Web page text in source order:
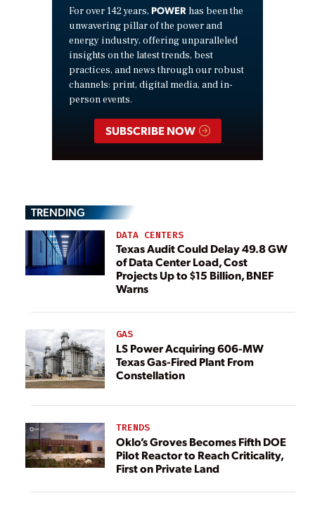
For over 142 years, POWER has been the
unwavering pillar of the power and
energy industry, offering unparalleled
insights on the latest trends, best
practices, and news through our robust
channels: print, digital media, and in-
person events.
SUBSCRIBE NOW
TRENDING
DATA CENTERS
Texas Audit Could Delay 49.8 GW
of Data Center Load, Cost
Projects Up to $15 Billion, BNEF
Warns
GAS
LS Power Acquiring 606-MW
Texas Gas-Fired Plant From
Constellation
TRENDS
Oklo’s Groves Becomes Fifth DOE
Pilot Reactor to Reach Criticality,
First on Private Land